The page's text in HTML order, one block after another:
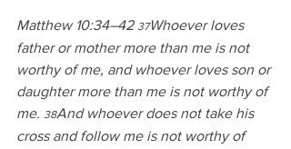
Matthew 10:34–42 37Whoever loves
father or mother more than me is not
worthy of me, and whoever loves son or
daughter more than me is not worthy of
me. 38And whoever does not take his
cross and follow me is not worthy of